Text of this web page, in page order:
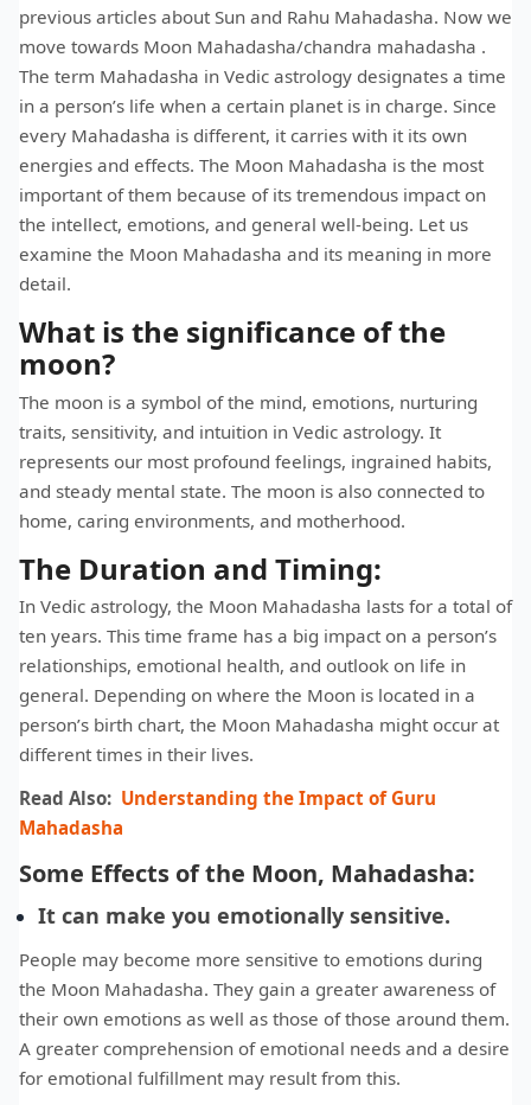
previous articles about Sun and Rahu Mahadasha. Now we
move towards Moon Mahadasha/chandra mahadasha .
The term Mahadasha in Vedic astrology designates a time
in a person’s life when a certain planet is in charge. Since
every Mahadasha is different, it carries with it its own
energies and effects. The Moon Mahadasha is the most
important of them because of its tremendous impact on
the intellect, emotions, and general well-being. Let us
examine the Moon Mahadasha and its meaning in more
detail.
What is the significance of the
moon?
The moon is a symbol of the mind, emotions, nurturing
traits, sensitivity, and intuition in Vedic astrology. It
represents our most profound feelings, ingrained habits,
and steady mental state. The moon is also connected to
home, caring environments, and motherhood.
The Duration and Timing:
In Vedic astrology, the Moon Mahadasha lasts for a total of
ten years. This time frame has a big impact on a person’s
relationships, emotional health, and outlook on life in
general. Depending on where the Moon is located in a
person’s birth chart, the Moon Mahadasha might occur at
different times in their lives.
Read Also: Understanding the Impact of Guru
Mahadasha
Some Effects of the Moon, Mahadasha:
It can make you emotionally sensitive.
People may become more sensitive to emotions during
the Moon Mahadasha. They gain a greater awareness of
their own emotions as well as those of those around them.
A greater comprehension of emotional needs and a desire
for emotional fulfillment may result from this.